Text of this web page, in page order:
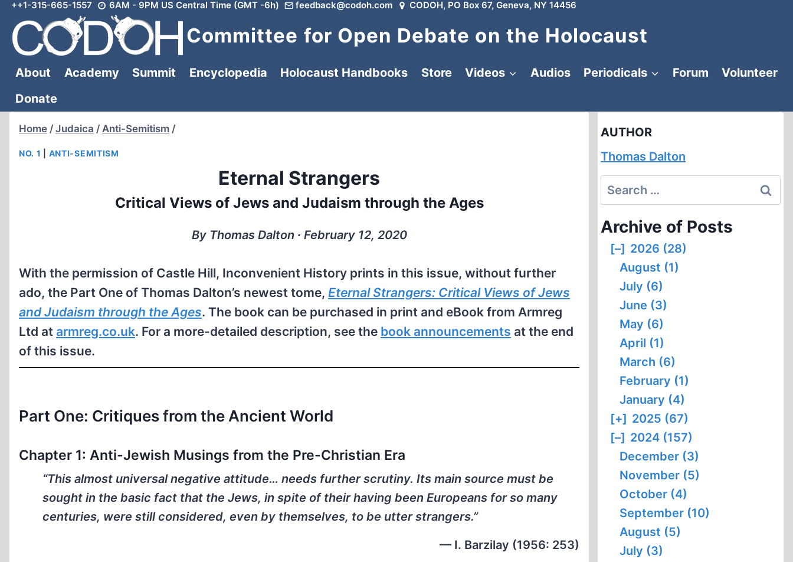
Skip
content
++1-315-665-1557 6AM - 9PM US Central Time (GMT -6h) feedback@codoh.com CODOH, PO Box 67, Geneva, NY 14456
Committee for Open Debate on the Holocaust
About Academy Summit Encyclopedia Holocaust Handbooks Store Videos Audios Periodicals Forum
Volunteer
Donate
Home / Judaica / Anti-Semitism /
NO. 1 ANTI-SEMITISM
Eternal Strangers
Critical Views of Jews and Judaism through the Ages
By Thomas Dalton ∙ February 12, 2020
With the permission of Castle Hill, Inconvenient History prints in this issue, without further
ado, the Part One of Thomas Dalton’s newest tome, Eternal Strangers: Critical Views of Jews
and Judaism through the Ages. The book can be purchased in print and eBook from Armreg
Ltd at armreg.co.uk. For a more-detailed description, see the book announcements at the end
of this issue.
Part One: Critiques from the Ancient World
Chapter 1: Anti-Jewish Musings from the Pre-Christian Era
“This almost universal negative attitude… needs further scrutiny. Its main source must be
sought in the basic fact that the Jews, in spite of their having been Europeans for so many
centuries, were still considered, even by themselves, to be utter strangers.”
— I. Barzilay (1956: 253)
AUTHOR
Thomas Dalton
Search
for:
Archive of Posts
[–] 2026 (28)
August (1)
July (6)
June (3)
May (6)
April (1)
March (6)
February (1)
January (4)
[+] 2025 (67)
[–] 2024 (157)
December (3)
November (5)
October (4)
September (10)
August (5)
July (3)